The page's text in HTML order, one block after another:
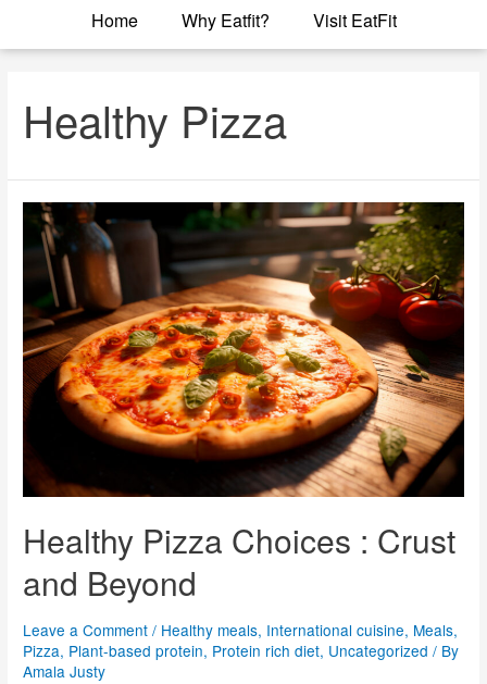
Home Why Eatfit? Visit EatFit
Healthy Pizza
Healthy Pizza Choices : Crust
and Beyond
Leave a Comment / Healthy meals, International cuisine, Meals,
Pizza, Plant-based protein, Protein rich diet, Uncategorized / By
Amala Justy